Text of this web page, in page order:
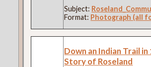
Subject:
Format: Photograph (all
Down an Indian Trail
Story of Roseland